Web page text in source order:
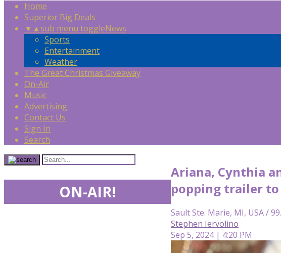
Home
Superior Big Deals
▼ ▲sub menu toggleNews
Sports
Entertainment
Weather
The Great Christmas Giveaway
On-Air
Music
Advertising
Contact Us
Sign In
Search
Ariana, Cynthia
popping trailer to
Sault Ste. Marie, MI, USA /
Stephen Iervolino
Sep 5, 2024 | 4:20 PM
ON-AIR!